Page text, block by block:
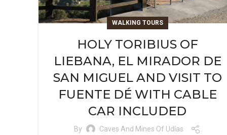
WALKING TOURS
HOLY TORIBIUS OF
LIEBANA, EL MIRADOR DE
SAN MIGUEL AND VISIT TO
FUENTE DÉ WITH CABLE
CAR INCLUDED
By Caves And Mines Of Udías